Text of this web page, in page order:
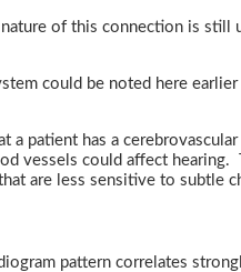
of this connection is
could be noted here
patient has a
vessels could affect
are less sensitive to subtle
pattern correlates